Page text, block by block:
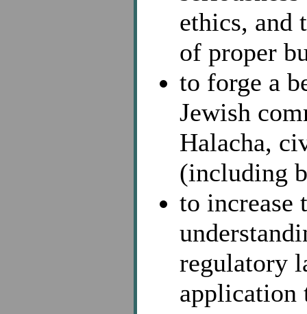
ethics, and
of proper
to forge a
Jewish
Halacha,
(including
to increase
regulatory
application